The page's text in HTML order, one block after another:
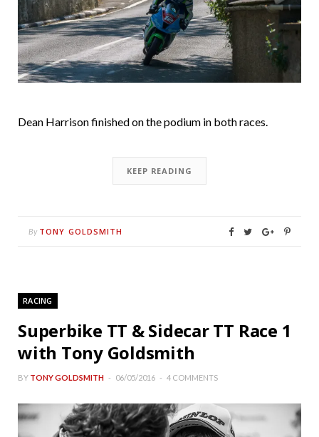
Dean Harrison finished on the podium in both races.
KEEP READING
By TONY GOLDSMITH
RACING
Superbike TT & Sidecar TT Race 1
with Tony Goldsmith
BY TONY GOLDSMITH 06/05/2016 4 COMMENTS